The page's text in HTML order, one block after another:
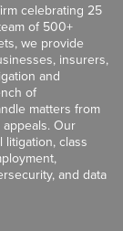
celebrating 25
of 500+
we provide
insurers,
and
of
matters from
Our
class
and data